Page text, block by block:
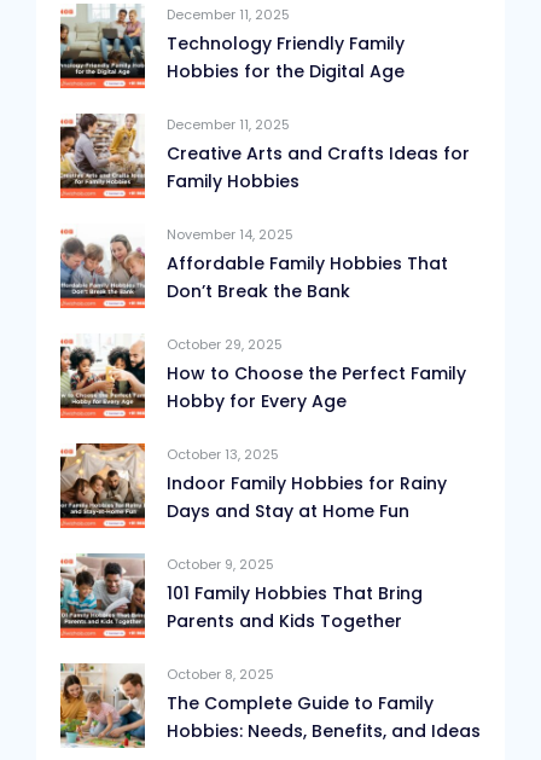
December 11, 2025
Technology Friendly Family
Hobbies for the Digital Age
December 11, 2025
Creative Arts and Crafts Ideas for
Family Hobbies
November 14, 2025
Affordable Family Hobbies That
Don’t Break the Bank
October 29, 2025
How to Choose the Perfect Family
Hobby for Every Age
October 13, 2025
Indoor Family Hobbies for Rainy
Days and Stay at Home Fun
October 9, 2025
101 Family Hobbies That Bring
Parents and Kids Together
October 8, 2025
The Complete Guide to Family
Hobbies: Needs, Benefits, and Ideas